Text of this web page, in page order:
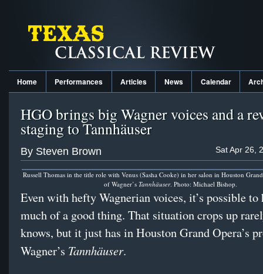
Home Performances Articles News Calendar
HGO brings big Wagner voices and a
staging to Tannhäuser
Sat Apr 26,
By Steven Brown
Russell Thomas in the title role with Venus (Sasha Cooke) in her salon in Houston
of Wagner’s Tannhäuser. Photo: Michael Bishop.
Even with hefty Wagnerian voices, it’s possible to
much of a good thing. That situation crops up
knows, but it just has in Houston Grand Opera’s
Wagner’s Tannhäuser.